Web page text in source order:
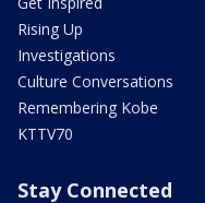
Rising Up
Investigations
Culture Conversations
Remembering Kobe
KTTV70
Stay Connected